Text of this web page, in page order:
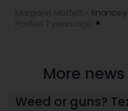
Margaret Moffett -
Posted 7 years ago
More
Weed or guns?